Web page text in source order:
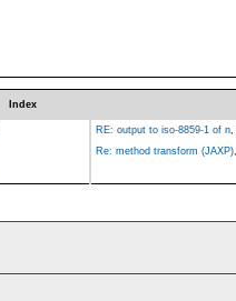
Index
RE: output to iso-8859-1 of n,
Re: method transform (JAXP),